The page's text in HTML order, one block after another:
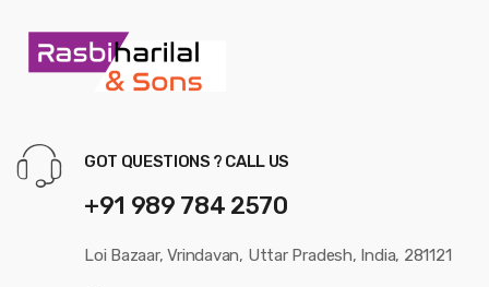
GOT QUESTIONS ? CALL US
+91 989 784 2570
Loi Bazaar, Vrindavan, Uttar Pradesh, India, 281121